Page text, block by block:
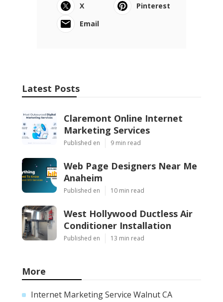
X
Pinterest
Email
Latest Posts
Claremont Online Internet
Marketing Services
Published en 9 min read
Web Page Designers Near Me
Anaheim
Published en 10 min read
West Hollywood Ductless Air
Conditioner Installation
Published en 13 min read
More
Internet Marketing Service Walnut CA